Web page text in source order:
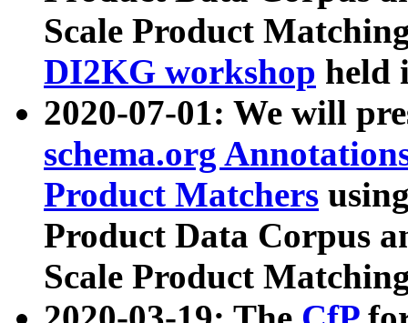
Scale Product
DI2KG workshop held
2020-07-01: We will
schema.org
Product Matchers
Product Data Corpus
Scale Product